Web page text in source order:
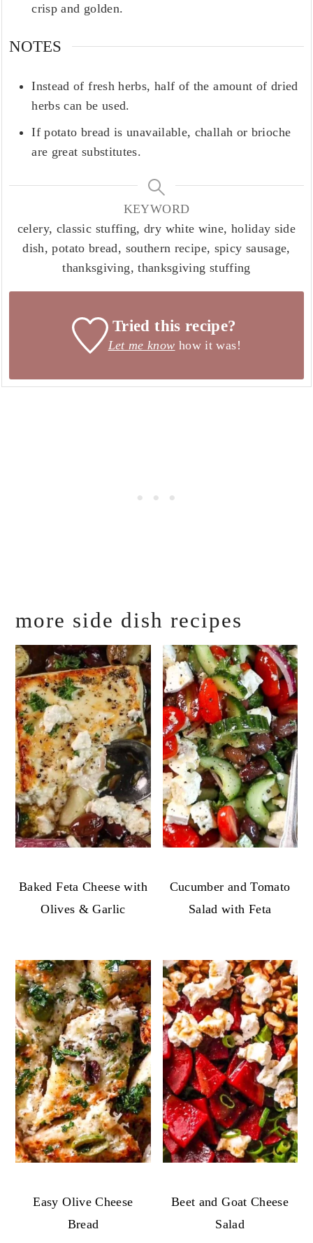
crisp and golden.
NOTES
Instead of fresh herbs, half of the amount of dried
herbs can be used.
If potato bread is unavailable, challah or brioche
are great substitutes.
KEYWORD
celery, classic stuffing, dry white wine, holiday side
dish, potato bread, southern recipe, spicy sausage,
thanksgiving, thanksgiving stuffing
Tried this recipe?
Let me know how it was!
more side dish recipes
Baked Feta Cheese with
Olives & Garlic
Cucumber and Tomato
Salad with Feta
Easy Olive Cheese
Bread
Beet and Goat Cheese
Salad